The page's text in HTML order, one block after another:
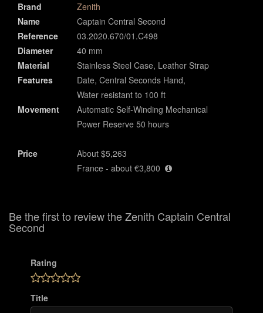
Brand
Zenith
Name
Captain Central Second
Reference
03.2020.670/01.C498
Diameter
40 mm
Material
Stainless Steel Case, Leather Strap
Features
Date, Central Seconds Hand,
Water resistant to 100 ft
Movement
Automatic Self-Winding Mechanical
Power Reserve 50 hours
Price
About $5,263
France - about €3,800
Be the first to review the Zenith Captain Central
Second
Rating
Title